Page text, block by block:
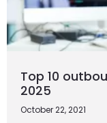
Top 10
2025
October 22, 2021